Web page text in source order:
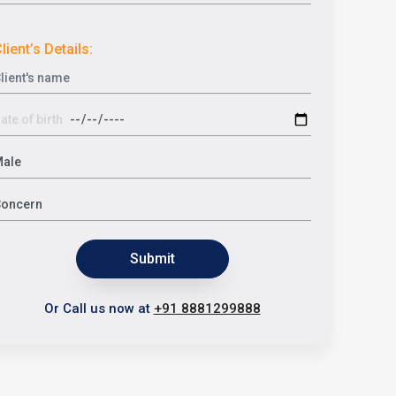
Details:
Submit
Or Call us now at +91 8881299888